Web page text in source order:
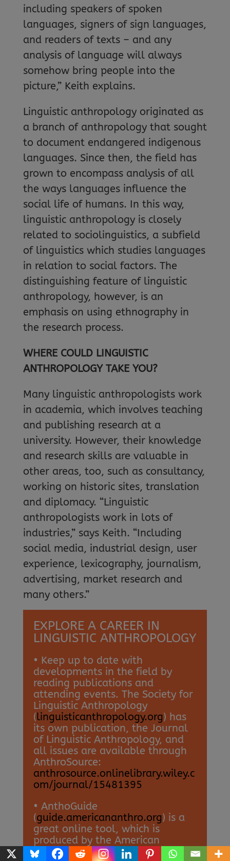
including speakers of spoken
languages, signers of sign languages,
and readers of texts – and any
analysis of language will always
somehow bring people into the
picture,” Keith explains.
Linguistic anthropology originated as
a branch of anthropology that sought
to document endangered indigenous
languages. Since then, the field has
grown to encompass analysis of all
the ways languages influence the
social life of humans. In this way,
linguistic anthropology is closely
related to sociolinguistics, a subfield
of linguistics which studies languages
in relation to social factors. The
distinguishing feature of linguistic
anthropology, however, is an
emphasis on using ethnography in
the research process.
WHERE COULD LINGUISTIC
ANTHROPOLOGY TAKE YOU?
Many linguistic anthropologists work
in academia, which involves teaching
and publishing research at a
university. However, their knowledge
and research skills are valuable in
other areas, too, such as consultancy,
working on historic sites, translation
and diplomacy. “Linguistic
anthropologists work in lots of
industries,” says Keith. “Including
social media, industrial design, user
experience, lexicography, journalism,
advertising, market research and
many others.”
EXPLORE A CAREER IN
LINGUISTIC ANTHROPOLOGY
• Keep up to date with
developments in the field by
reading publications and
attending events. The Society for
Linguistic Anthropology
(linguisticanthropology.org) has
its own publication, the Journal
of Linguistic Anthropology, and
all issues are available through
AnthroSource:
anthrosource.onlinelibrary.wiley.c
om/journal/15481395
• AnthoGuide
(guide.americananthro.org) is a
great online tool, which is
produced by the American
Anthropological Association